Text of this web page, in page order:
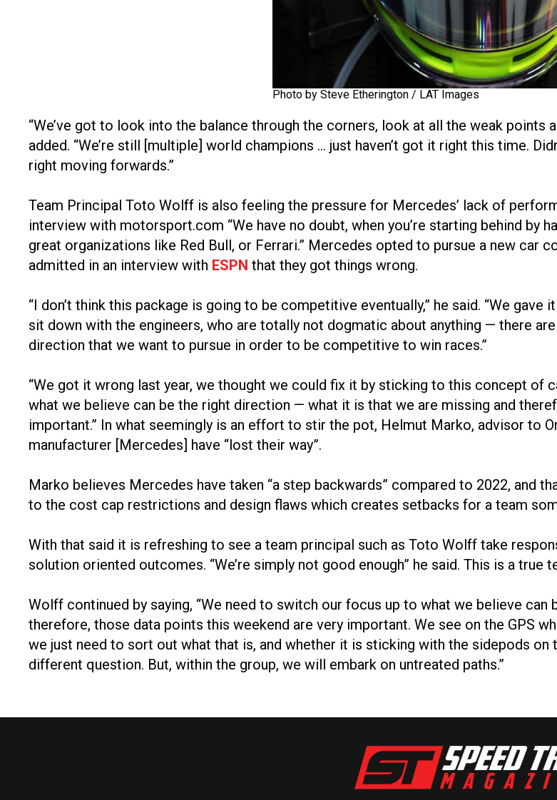
Photo by Steve Etherington / LAT Images
“We’ve got to look into the balance through the corners, look at all the weak points
added. “We’re still [multiple] world champions … just haven’t got it right this time.
right moving forwards.”
Team Principal Toto Wolff is also feeling the pressure for Mercedes’ lack of
interview with motorsport.com “We have no doubt, when you’re starting behind by
great organizations like Red Bull, or Ferrari.” Mercedes opted to pursue a new car
admitted in an interview with ESPN that they got things wrong.
“I don’t think this package is going to be competitive eventually,” he said. “We
sit down with the engineers, who are totally not dogmatic about anything — there
direction that we want to pursue in order to be competitive to win races.”
“We got it wrong last year, we thought we could fix it by sticking to this concept of
what we believe can be the right direction — what it is that we are missing and
important.” In what seemingly is an effort to stir the pot, Helmut Marko, advisor to
manufacturer [Mercedes] have “lost their way”.
Marko believes Mercedes have taken “a step backwards” compared to 2022, and
to the cost cap restrictions and design flaws which creates setbacks for a team
With that said it is refreshing to see a team principal such as Toto Wolff take
solution oriented outcomes. “We’re simply not good enough” he said. This is a
Wolff continued by saying, “We need to switch our focus up to what we believe
therefore, those data points this weekend are very important. We see on the GPS
we just need to sort out what that is, and whether it is sticking with the sidepods
different question. But, within the group, we will embark on untreated paths.”